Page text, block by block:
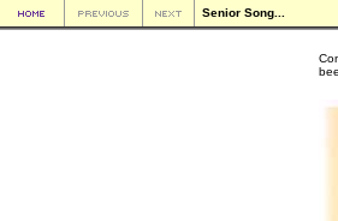
Senior Song...